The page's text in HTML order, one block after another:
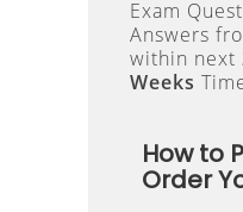
Exam
Answers
within next
Weeks
How to
Order